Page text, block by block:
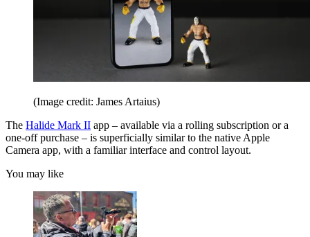
(Image credit: James Artaius)
The Halide Mark II app – available via a rolling subscription or a
one-off purchase – is superficially similar to the native Apple
Camera app, with a familiar interface and control layout.
You may like